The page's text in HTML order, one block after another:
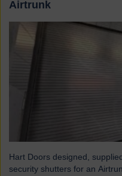
Airtrunk
Hart Doors designed,
security shutters for an